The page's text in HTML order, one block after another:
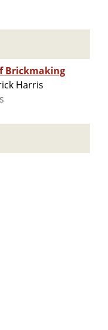
Brickmaking
Harris